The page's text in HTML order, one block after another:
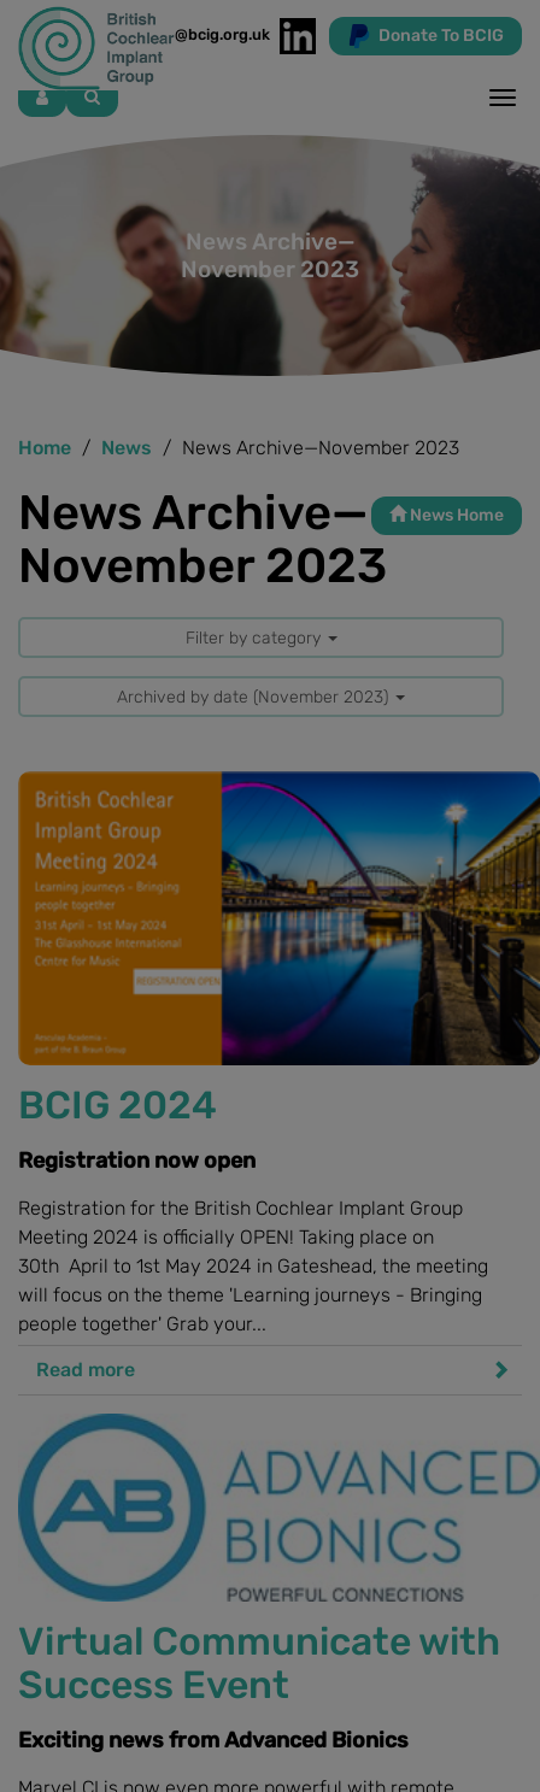
info@bcig.org.uk Donate To BCIG
Skip
to
main
News Archive—
November 2023
Home News News Archive—November 2023
News Home
News Archive—
November 2023
Filter by category
Archived by date (November 2023)
BCIG 2024
Registration now open
Registration for the British Cochlear Implant Group
Meeting 2024 is officially OPEN! Taking place on
30th April to 1st May 2024 in Gateshead, the meeting
will focus on the theme 'Learning journeys - Bringing
people together' Grab your...
Read more
Virtual Communicate with
Success Event
Exciting news from Advanced Bionics